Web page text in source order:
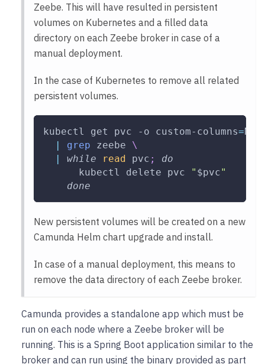
Zeebe. This will have resulted in persistent
volumes on Kubernetes and a filled data
directory on each Zeebe broker in case of a
manual deployment.
In the case of Kubernetes to remove all related
persistent volumes.
kubectl get pvc -o custom-columns=
|
grep zeebe \
|
while read pvc ;
do
      kubectl delete pvc
" $pvc"
done
New persistent volumes will be created on a new
Camunda Helm chart upgrade and install.
In case of a manual deployment, this means to
remove the data directory of each Zeebe broker.
Camunda provides a standalone app which must be
run on each node where a Zeebe broker will be
running. This is a Spring Boot application similar to the
broker and can run using the binary provided as part